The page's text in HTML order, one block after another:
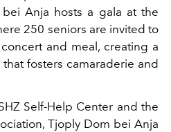
bei Anja hosts a gala at the
250 seniors are invited to
and meal, creating a
fosters camaraderie and
Self-Help Center and the
Tjoply Dom bei Anja